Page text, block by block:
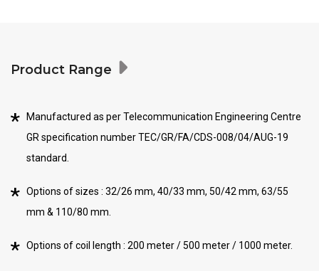
Product Range
Manufactured as per Telecommunication Engineering Centre
GR specification number TEC/GR/FA/CDS-008/04/AUG-19
standard.
Options of sizes : 32/26 mm, 40/33 mm, 50/42 mm, 63/55
mm & 110/80 mm.
Options of coil length : 200 meter / 500 meter / 1000 meter.